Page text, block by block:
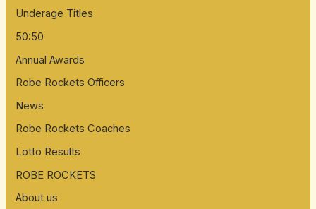
Underage Titles
50:50
Annual Awards
Robe Rockets Officers
News
Robe Rockets Coaches
Lotto Results
ROBE ROCKETS
About us